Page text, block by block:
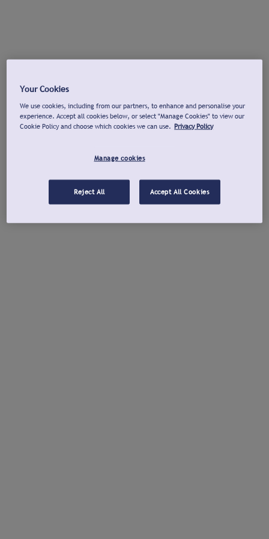
Your Cookies
We use cookies, including from our partners, to enhance and personalise your
experience. Accept all cookies below, or select "Manage Cookies" to view our
Cookie Policy and choose which cookies we can use. Privacy Policy
Manage cookies
Reject All Accept All Cookies